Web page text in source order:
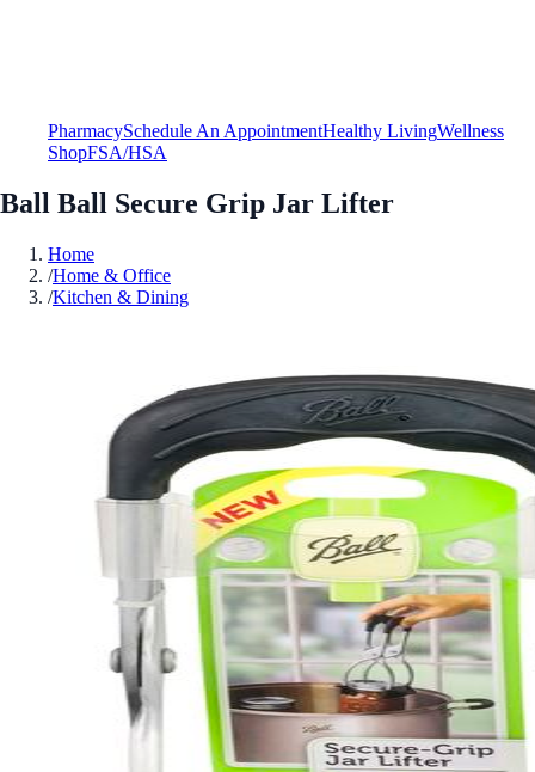
PharmacySchedule An AppointmentHealthy LivingWellness
ShopFSA/HSA
Ball Ball Secure Grip Jar Lifter
Home
/Home & Office
/Kitchen & Dining